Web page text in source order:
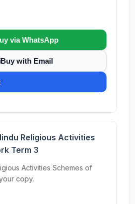
via WhatsApp
Buy with Email
Religious Activities
Term 3
Activities Schemes of
copy.